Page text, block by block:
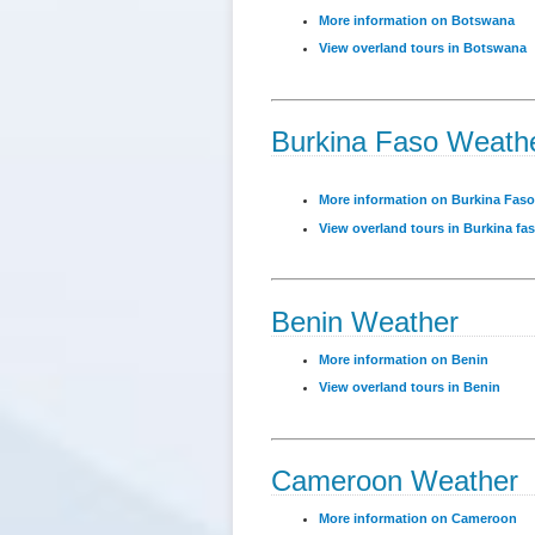
More information on Botswana
View overland tours in Botswana
Burkina Faso
More information on Burkina Faso
View overland tours in Burkina
Benin Weather
More information on Benin
View overland tours in Benin
Cameroon Weather
More information on Cameroon